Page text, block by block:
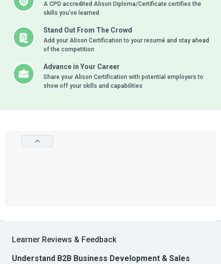
A CPD accredited Alison Diploma/Certificate certifies the
skills you’ve learned
Stand Out From The Crowd
Add your Alison Certification to your resumé and stay ahead
of the competition
Advance in Your Career
Share your Alison Certification with potential employers to
show off your skills and capabilities
Learner Reviews & Feedback
Understand B2B Business Development & Sales